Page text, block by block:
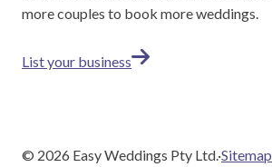
more couples to book more weddings.
List your business
© 2026 Easy Weddings Pty Ltd.·Sitemap